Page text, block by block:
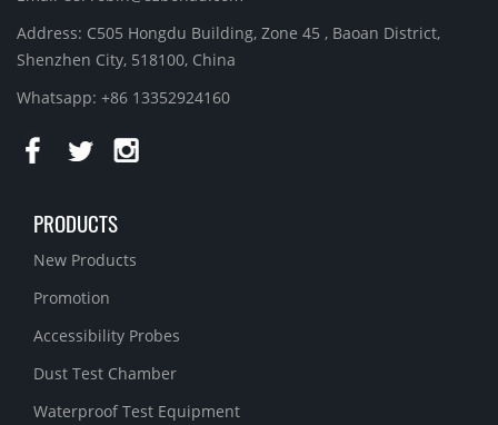
Address: C505 Hongdu Building, Zone 45 , Baoan District,
Shenzhen City, 518100, China
Whatsapp: +86 13352924160
PRODUCTS
New Products
Promotion
Accessibility Probes
Dust Test Chamber
Waterproof Test Equipment